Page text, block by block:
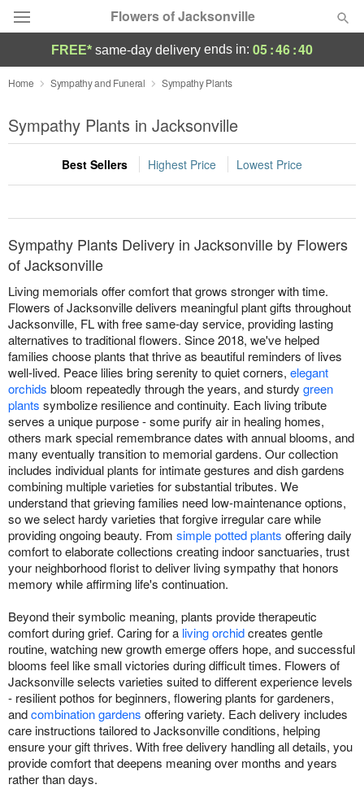
Flowers of Jacksonville
Designer's Choice
Summer Featured
Occasions
Birthday
Sympathy and Funeral
Flowers, Plants & Gifts
Our Shop
FREE* same-day delivery ends in: 05:46:40
Home Sympathy and Funeral Sympathy Plants
Sympathy Plants in Jacksonville
Best Sellers Highest Price Lowest Price
Sympathy Plants Delivery in Jacksonville by Flowers
of Jacksonville
Living memorials offer comfort that grows stronger with time.
Flowers of Jacksonville delivers meaningful plant gifts throughout
Jacksonville, FL with free same-day service, providing lasting
alternatives to traditional flowers. Since 2018, we've helped
families choose plants that thrive as beautiful reminders of lives
well-lived. Peace lilies bring serenity to quiet corners, elegant
orchids bloom repeatedly through the years, and sturdy green
plants symbolize resilience and continuity. Each living tribute
serves a unique purpose - some purify air in healing homes,
others mark special remembrance dates with annual blooms, and
many eventually transition to memorial gardens. Our collection
includes individual plants for intimate gestures and dish gardens
combining multiple varieties for substantial tributes. We
understand that grieving families need low-maintenance options,
so we select hardy varieties that forgive irregular care while
providing ongoing beauty. From simple potted plants offering daily
comfort to elaborate collections creating indoor sanctuaries, trust
your neighborhood florist to deliver living sympathy that honors
memory while affirming life's continuation.
Beyond their symbolic meaning, plants provide therapeutic
comfort during grief. Caring for a living orchidcreates gentle
routine, watching new growth emerge offers hope, and successful
blooms feel like small victories during difficult times. Flowers of
Jacksonville selects varieties suited to different experience levels
- resilient pothos for beginners, flowering plants for gardeners,
andcombination gardens offering variety. Each delivery includes
care instructions tailored to Jacksonville conditions, helping
ensure your gift thrives. With free delivery handling all details, you
provide comfort that deepens meaning over months and years
rather than days.